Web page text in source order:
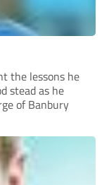
the lessons he
stead as he
of Banbury